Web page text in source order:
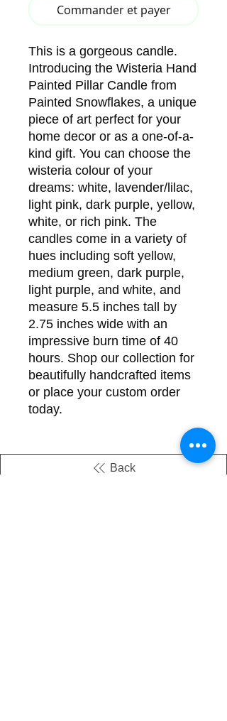
Commander et payer
This is a gorgeous candle.
Introducing the Wisteria Hand
Painted Pillar Candle from
Painted Snowflakes, a unique
piece of art perfect for your
home decor or as a one-of-a-
kind gift. You can choose the
wisteria colour of your
dreams: white, lavender/lilac,
light pink, dark purple, yellow,
white, or rich pink. The
candles come in a variety of
hues including soft yellow,
medium green, dark purple,
light purple, and white, and
measure 5.5 inches tall by
2.75 inches wide with an
impressive burn time of 40
hours. Shop our collection for
beautifully handcrafted items
or place your custom order
today.
Back